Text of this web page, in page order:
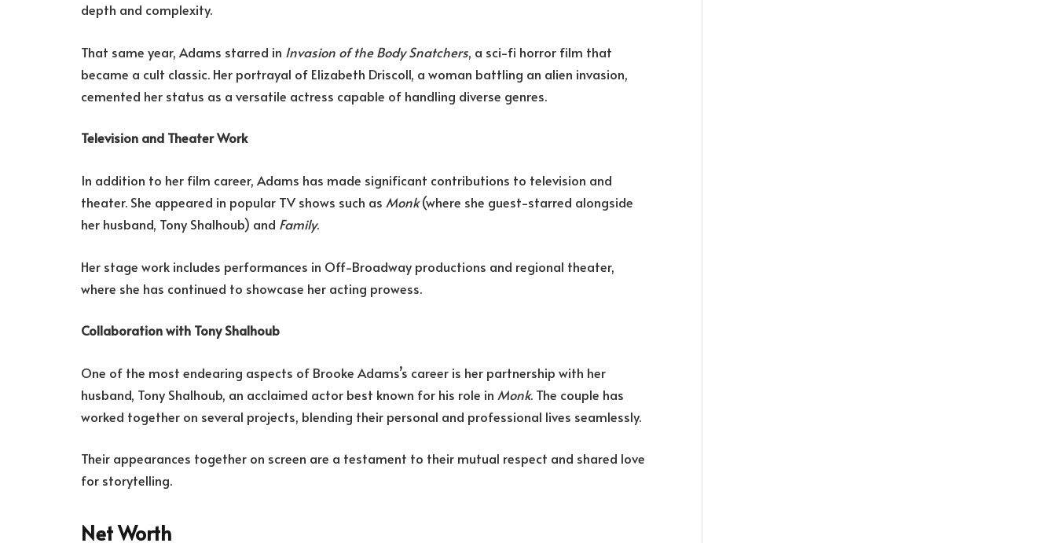
depth and complexity.
That same year, Adams starred in Invasion of the Body Snatchers, a sci-fi horror film that
became a cult classic. Her portrayal of Elizabeth Driscoll, a woman battling an alien invasion,
cemented her status as a versatile actress capable of handling diverse genres.
Television and Theater Work
In addition to her film career, Adams has made significant contributions to television and
theater. She appeared in popular TV shows such as Monk(where she guest-starred alongside
her husband, Tony Shalhoub) and Family.
Her stage work includes performances in Off-Broadway productions and regional theater,
where she has continued to showcase her acting prowess.
Collaboration with Tony Shalhoub
One of the most endearing aspects of Brooke Adams’s career is her partnership with her
husband, Tony Shalhoub, an acclaimed actor best known for his role in Monk. The couple has
worked together on several projects, blending their personal and professional lives seamlessly.
Their appearances together on screen are a testament to their mutual respect and shared love
for storytelling.
Net Worth